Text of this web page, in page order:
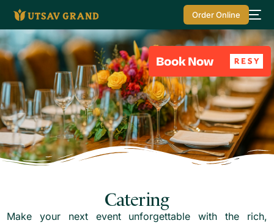
Order Online
Catering
Make your next event unforgettable with the rich,